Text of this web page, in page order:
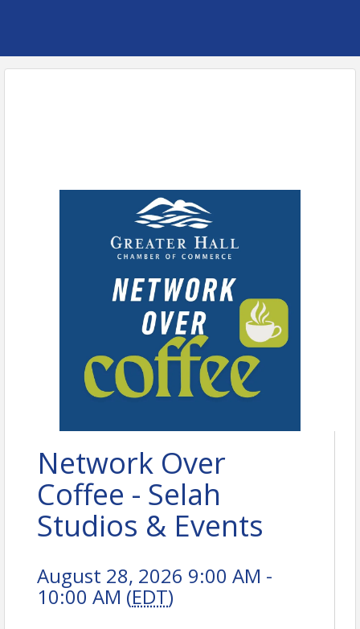
Network Over
Coffee - Selah
Studios & Events
August 28, 2026 9:00 AM -
10:00 AM (EDT)